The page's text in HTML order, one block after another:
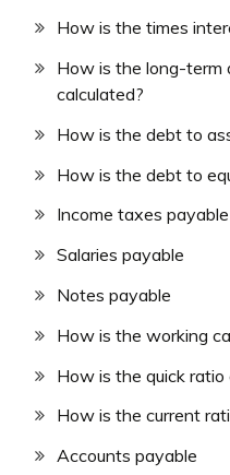
How is the times
How is the long-term
calculated?
How is the debt to
How is the debt to
Income taxes payable
Salaries payable
Notes payable
How is the working
How is the quick ratio
How is the current
Accounts payable